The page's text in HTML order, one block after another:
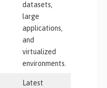
datasets,
large
applications,
and
virtualized
environments.
Latest